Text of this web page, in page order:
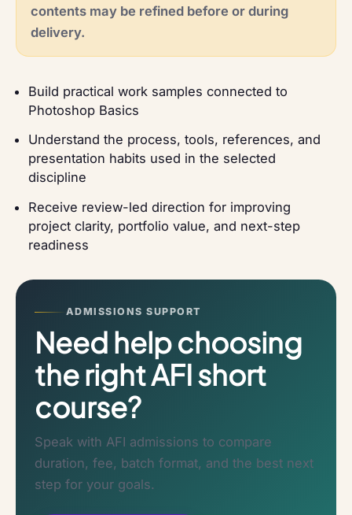
contents may be refined before or during
delivery.
Build practical work samples connected to
Photoshop Basics
Understand the process, tools, references, and
presentation habits used in the selected
discipline
Receive review-led direction for improving
project clarity, portfolio value, and next-step
readiness
ADMISSIONS SUPPORT
Need help choosing
the right AFI short
course?
Speak with AFI admissions to compare
duration, fee, batch format, and the best next
step for your goals.